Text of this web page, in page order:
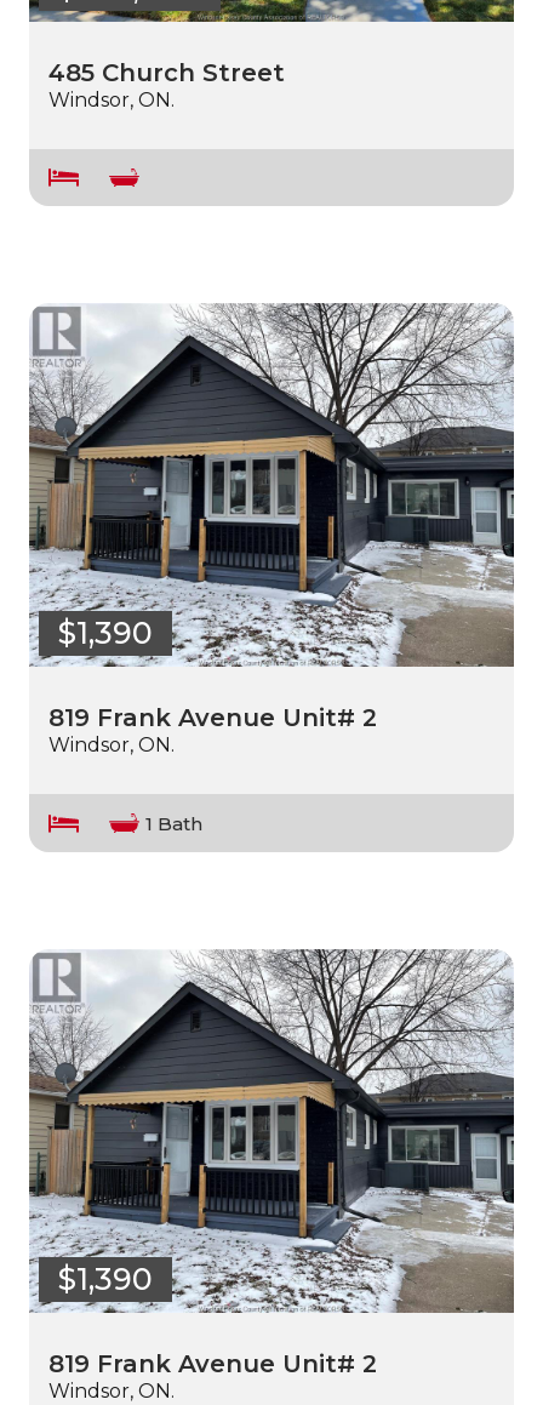
485 Church Street
Windsor, ON.
$1,390
819 Frank Avenue Unit# 2
Windsor, ON.
1 Bath
$1,390
819 Frank Avenue Unit# 2
Windsor, ON.